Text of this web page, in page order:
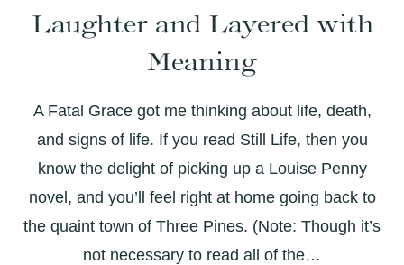
Laughter and Layered with
Meaning
A Fatal Grace got me thinking about life, death,
and signs of life. If you read Still Life, then you
know the delight of picking up a Louise Penny
novel, and you’ll feel right at home going back to
the quaint town of Three Pines. (Note: Though it’s
not necessary to read all of the…